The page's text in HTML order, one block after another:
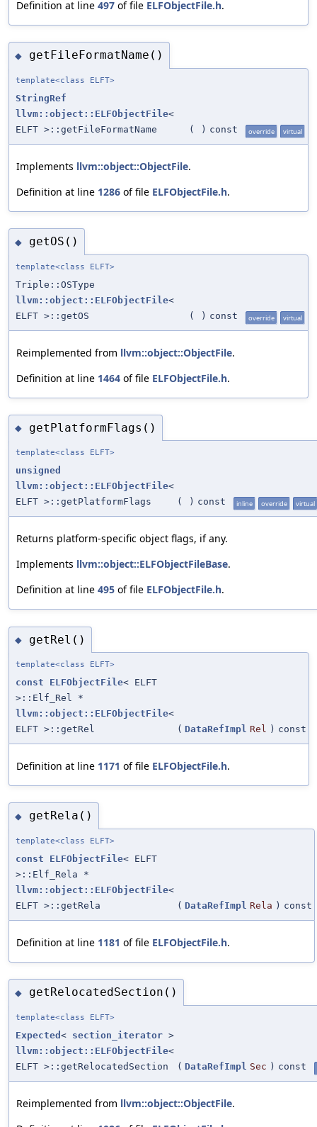
Definition at line 497 of file ELFObjectFile.h.
◆ getFileFormatName()
template<class ELFT>
StringRef
llvm::object::ELFObjectFile<
ELFT >::getFileFormatName
( ) const override virtual
Implements llvm::object::ObjectFile.
Definition at line 1286 of file ELFObjectFile.h.
◆ getOS()
template<class ELFT>
Triple::OSType
llvm::object::ELFObjectFile<
ELFT >::getOS
( ) const override virtual
Reimplemented from llvm::object::ObjectFile.
Definition at line 1464 of file ELFObjectFile.h.
◆ getPlatformFlags()
template<class ELFT>
unsigned
llvm::object::ELFObjectFile<
ELFT >::getPlatformFlags
( ) const inline override virtual
Returns platform-specific object flags, if any.
Implements llvm::object::ELFObjectFileBase.
Definition at line 495 of file ELFObjectFile.h.
◆ getRel()
template<class ELFT>
const ELFObjectFile< ELFT
>::Elf_Rel *
llvm::object::ELFObjectFile<
ELFT >::getRel
( DataRefImpl Rel ) const
Definition at line 1171 of file ELFObjectFile.h.
◆ getRela()
template<class ELFT>
const ELFObjectFile< ELFT
>::Elf_Rela *
llvm::object::ELFObjectFile<
ELFT >::getRela
( DataRefImpl Rela ) const
Definition at line 1181 of file ELFObjectFile.h.
◆ getRelocatedSection()
template<class ELFT>
Expected < section_iterator >
llvm::object::ELFObjectFile<
ELFT >::getRelocatedSection
( DataRefImpl Sec ) const
Reimplemented from llvm::object::ObjectFile.